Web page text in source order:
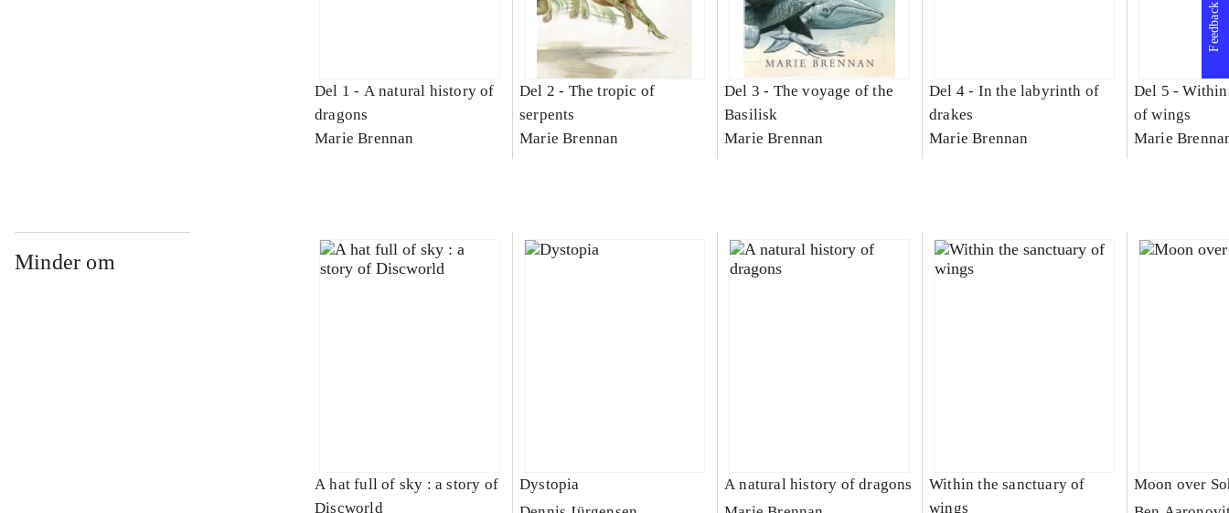
Del 1 - A natural history of
dragons
Marie Brennan
Del 2 - The tropic of
serpents
Marie Brennan
Del 3 - The voyage of the
Basilisk
Marie Brennan
Del 4 - In the labyrinth of
drakes
Marie Brennan
Del 5 -Within
of wings
Marie
Minder om
A hat full of sky : a story of
Discworld
Dystopia
A natural history of dragons
Within the sanctuary of
wings
Moon over
Feedback